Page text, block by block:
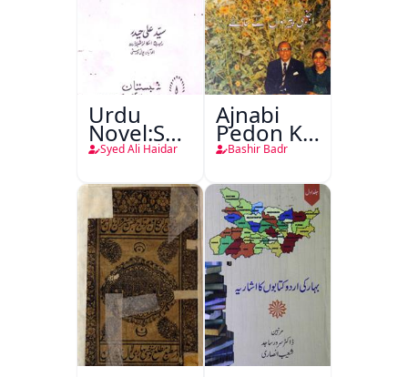
Urdu
Novel:Samt-
o-Raftar
Syed Ali Haidar
Ajnabi
Pedon Ke
Saye
Bashir Badr